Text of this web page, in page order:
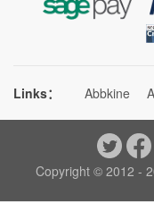
Links： Abbkine
Copyright © 2012 -